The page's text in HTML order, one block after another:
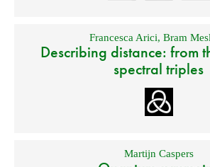
Francesca Arici,Bram
Describing distance: from
spectral triples
Martijn Caspers